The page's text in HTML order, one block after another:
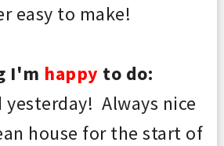
easy to make!
I'm happy to do:
yesterday! Always nice
house for the start of